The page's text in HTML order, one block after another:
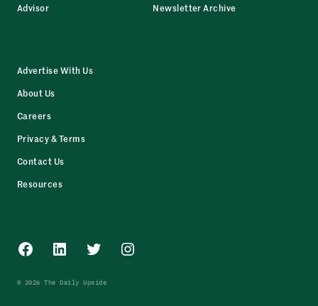
Advisor
Newsletter Archive
Advertise With Us
About Us
Careers
Privacy & Terms
Contact Us
Resources
Facebook
LinkedInTwitterInstagram
© 2026 The Daily Upside